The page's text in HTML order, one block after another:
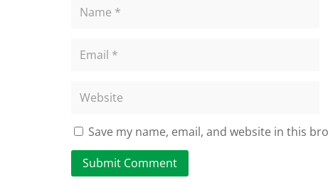
Save my name, email, and website in this
Submit Comment